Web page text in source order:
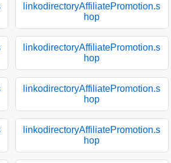
linkodirectoryAffiliatePromotion.s
hop
linkodirectoryAffiliatePromotion.s
hop
linkodirectoryAffiliatePromotion.s
hop
linkodirectoryAffiliatePromotion.s
hop